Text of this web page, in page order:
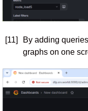
[11]
By adding
graphs on one